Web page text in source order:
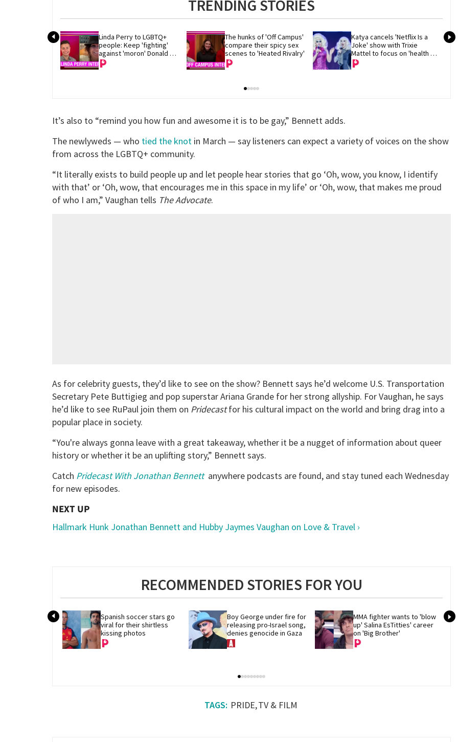
TRENDING STORIES
Linda Perry to LGBTQ+
people: Keep 'fighting'
against 'moron' Donald
Trump
The hunks of 'Off Campus'
compare their spicy sex
scenes to 'Heated Rivalry'
Katya cancels 'Netflix Is a
Joke' show with Trixie
Mattel to focus on 'health
and recovery'
It’s also to “remind you how fun and awesome it is to be gay,” Bennett adds.
The newlyweds — who tied the knot in March — say listeners can expect a variety of voices on the show
from across the LGBTQ+ community.
“It literally exists to build people up and let people hear stories that go ‘Oh, wow, you know, I identify
with that’ or ‘Oh, wow, that encourages me in this space in my life’ or ‘Oh, wow, that makes me proud
of who I am,” Vaughan tells The Advocate.
As for celebrity guests, they’d like to see on the show? Bennett says he’d welcome U.S. Transportation
Secretary Pete Buttigieg and pop superstar Ariana Grande for her strong allyship. For Vaughan, he says
he’d like to see RuPaul join them on Pridecastfor his cultural impact on the world and bring drag into a
popular place in society.
“You're always gonna leave with a great takeaway, whether it be a nugget of information about queer
history or whether it be an uplifting story,” Bennett says.
Catch Pridecast With Jonathan Bennett anywhere podcasts are found, and stay tuned each Wednesday
for new episodes.
Hallmark Hunk Jonathan Bennett and Hubby Jaymes Vaughan on Love & Travel ›
RECOMMENDED STORIES FOR YOU
Spanish soccer stars go
viral for their shirtless
kissing photos
Boy George under fire for
releasing pro-Israel song,
denies genocide in Gaza
MMA fighter wants to 'blow
up' Salina EsTitties' career
on 'Big Brother'
PRIDE TV & FILM